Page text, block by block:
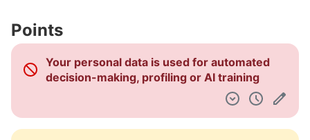
Add new Service
Dashboard
Points
Your personal data is used for automated
decision-making, profiling or AI training